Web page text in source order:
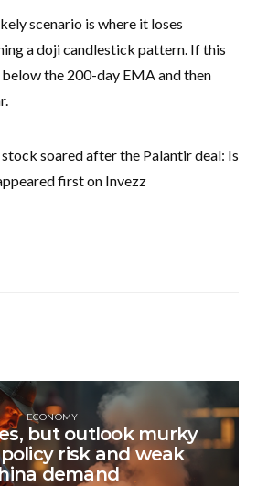
scenario is where it loses
a doji candlestick pattern. If this
the 200-day EMA and then
soared after the Palantir deal: Is
first on Invezz
ECONOMY
but outlook murky
risk and weak
demand